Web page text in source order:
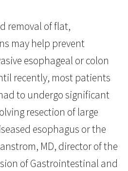
removal of flat,
may help prevent
esophageal or colon
recently, most patients
to undergo significant
resection of large
esophagus or the
MD, director of the
of Gastrointestinal and